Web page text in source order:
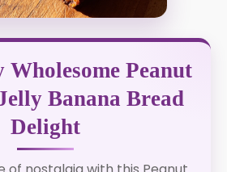
Peanut
Banana Bread
Delight